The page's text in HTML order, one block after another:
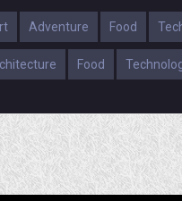
Adventure Food
Food